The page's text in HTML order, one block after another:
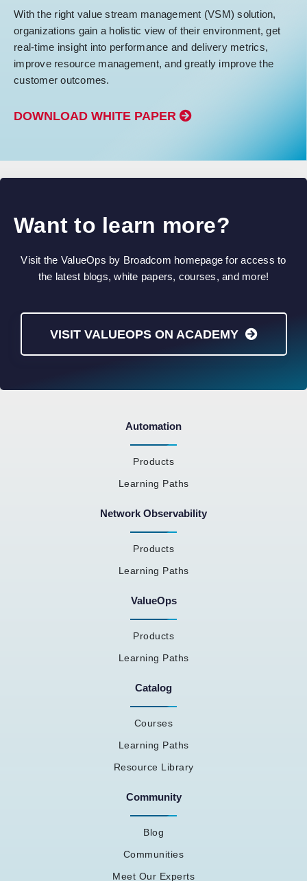
With the right value stream management (VSM) solution,
organizations gain a holistic view of their environment, get
real-time insight into performance and delivery metrics,
improve resource management, and greatly improve the
customer outcomes.
DOWNLOAD WHITE PAPER
Want to learn more?
Visit the ValueOps by Broadcom homepage for access to
the latest blogs, white papers, courses, and more!
VISIT VALUEOPS ON ACADEMY
Automation
Products
Learning Paths
Network Observability
Products
Learning Paths
ValueOps
Products
Learning Paths
Catalog
Courses
Learning Paths
Resource Library
Community
Blog
Communities
Meet Our Experts